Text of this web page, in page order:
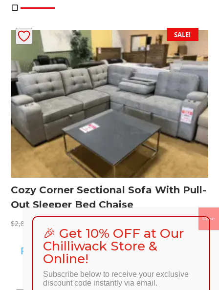
SALE!
Cozy Corner Sectional Sofa With Pull-
Out Sleeper Bed Chaise
$2,899.00
price
was:
$2,899.00.
price
is:
$2,199.00.
Read more
🎉 Get 10% OFF at Our
Chilliwack Store &
Online!
Subscribe below to receive your exclusive
discount code instantly via email.